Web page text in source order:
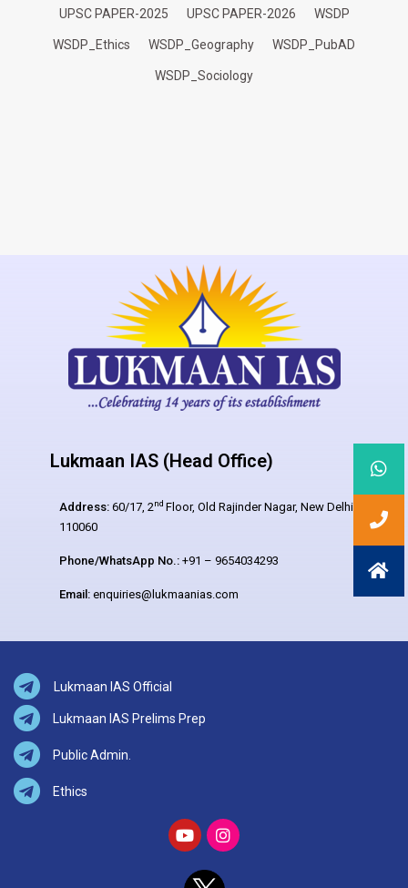
UPSC PAPER-2025 UPSC PAPER-2026 WSDP
WSDP_Ethics WSDP_Geography WSDP_PubAD
WSDP_Sociology
Lukmaan IAS (Head Office)
Address: 60/17, 2nd Floor, Old Rajinder Nagar, New Delhi –
110060
Phone/WhatsApp No.: +91 – 9654034293
Email: enquiries@lukmaanias.com
Lukmaan IAS Official
Lukmaan IAS Prelims Prep
Public Admin.
Ethics